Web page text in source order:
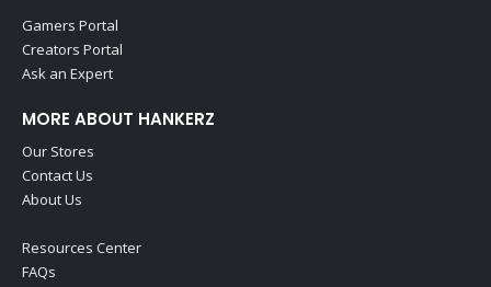
Gamers Portal
Creators Portal
Ask an Expert
MORE ABOUT HANKERZ
Our Stores
Contact Us
About Us
Resources Center
FAQs